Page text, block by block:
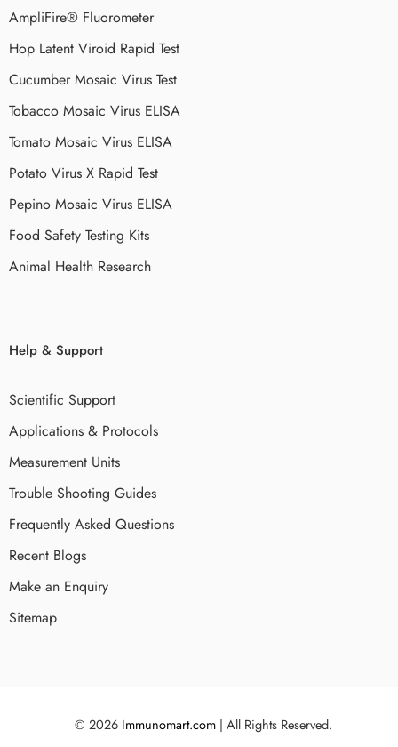
AmpliFire® Fluorometer
Hop Latent Viroid Rapid Test
Cucumber Mosaic Virus Test
Tobacco Mosaic Virus ELISA
Tomato Mosaic Virus ELISA
Potato Virus X Rapid Test
Pepino Mosaic Virus ELISA
Food Safety Testing Kits
Animal Health Research
Help & Support
Scientific Support
Applications & Protocols
Measurement Units
Trouble Shooting Guides
Frequently Asked Questions
Recent Blogs
Make an Enquiry
Sitemap
© 2026 Immunomart.com | All Rights Reserved.